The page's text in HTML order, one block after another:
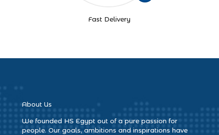
Fast Delivery
About Us
We founded HS Egypt out of a pure passion for
people. Our goals, ambitions and inspirations have